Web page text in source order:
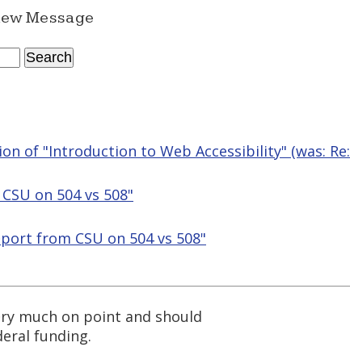
Message
of "Introduction to Web Accessibility" (was: Re:
on 504 vs 508"
from CSU on 504 vs 508"
much on point and should
funding.